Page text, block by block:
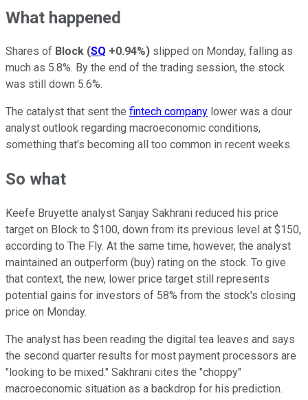
What happened
Shares of Block (SQ +0.94%) slipped on Monday, falling as
much as 5.8%. By the end of the trading session, the stock
was still down 5.6%.
The catalyst that sent the fintech company lower was a dour
analyst outlook regarding macroeconomic conditions,
something that's becoming all too common in recent weeks.
So what
Keefe Bruyette analyst Sanjay Sakhrani reduced his price
target on Block to $100, down from its previous level at $150,
according to The Fly. At the same time, however, the analyst
maintained an outperform (buy) rating on the stock. To give
that context, the new, lower price target still represents
potential gains for investors of 58% from the stock's closing
price on Monday.
The analyst has been reading the digital tea leaves and says
the second quarter results for most payment processors are
"looking to be mixed." Sakhrani cites the "choppy"
macroeconomic situation as a backdrop for his prediction.